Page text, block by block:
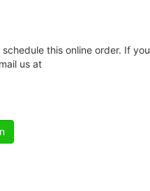
this online order. If you
us at